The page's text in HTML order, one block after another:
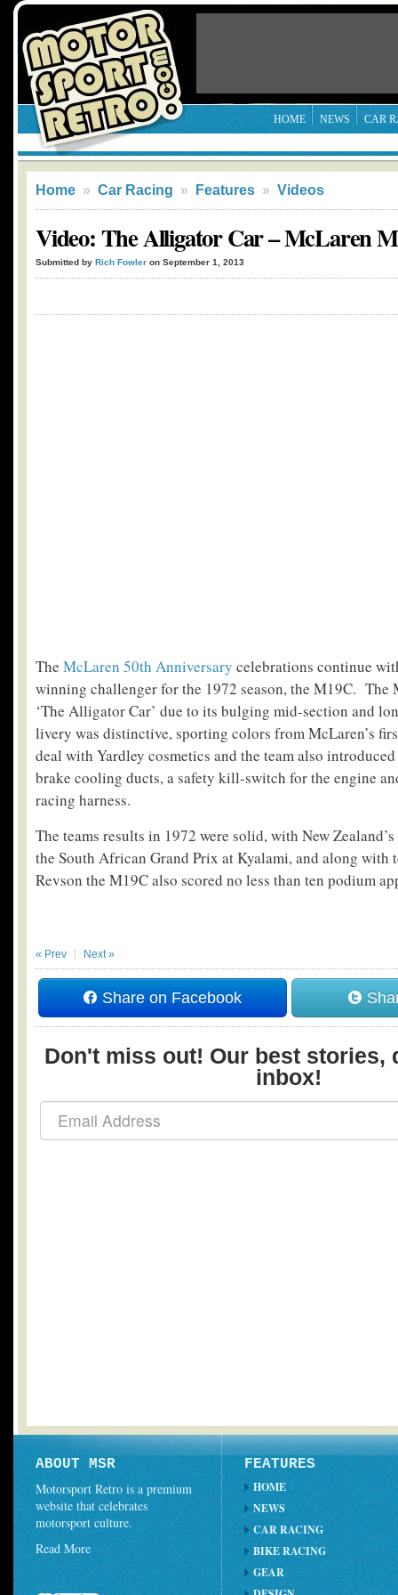
HOME NEWS CAR
Home » Car Racing » Features » Videos
Video: The Alligator Car – McLaren
Submitted by Rich Fowler on September 1, 2013
The McLaren 50th Anniversary celebrations continue
winning challenger for the 1972 season, the M19C. The
‘The Alligator Car’ due to its bulging mid-section and
livery was distinctive, sporting colors from McLaren’s
deal with Yardley cosmetics and the team also introduced
brake cooling ducts, a safety kill-switch for the engine
racing harness.
The teams results in 1972 were solid, with New
the South African Grand Prix at Kyalami, and along with
Revson the M19C also scored no less than ten podium
« Prev Next »
Share on Facebook
Don't miss out! Our best stories,
inbox!
ABOUT MSR
Motorsport Retro is a premium
website that celebrates
motorsport culture.
Read More
FEATURES
HOME
NEWS
CAR RACING
BIKE RACING
GEAR